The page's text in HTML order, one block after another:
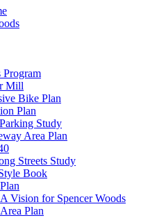
Mill
Bike Plan
Plan
Study
Area Plan
Streets Study
Book
Vision for Spencer Woods
Plan